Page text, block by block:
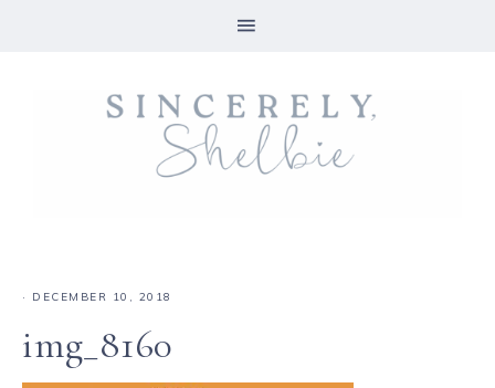
· DECEMBER 10, 2018
img_8160